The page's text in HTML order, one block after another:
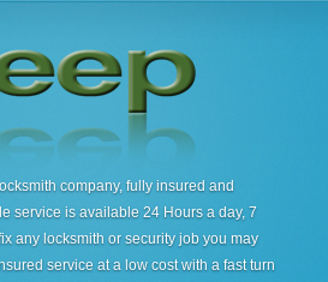
company, fully insured and
service is available 24 Hours a day, 7
any locksmith or security job you may
service at a low cost with a fast turn